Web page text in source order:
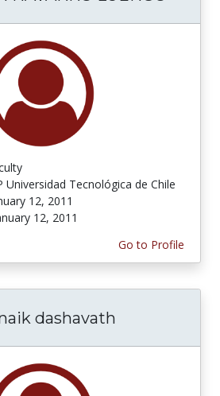
Universidad Tecnológica de Chile
12, 2011
12, 2011
Go to Profile
dashavath